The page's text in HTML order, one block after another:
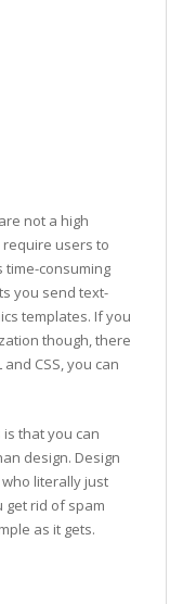
not a high
require users to
time-consuming
you send text-
templates. If you
though, there
CSS, you can
that you can
design. Design
literally just
get rid of spam
as it gets.